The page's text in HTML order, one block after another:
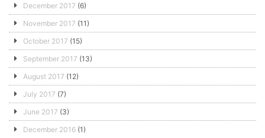
December 2017 (6)
November 2017 (11)
October 2017 (15)
September 2017 (13)
August 2017 (12)
July 2017 (7)
June 2017 (3)
December 2016 (1)